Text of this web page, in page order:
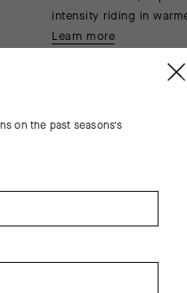
intensity riding in
Learn more
Free returns within
Free standard
on the past seasons's